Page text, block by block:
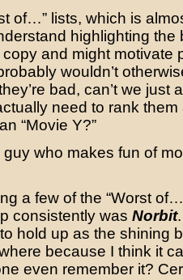
of…” lists, which is
highlighting the
and might motivate
wouldn’t
bad, can’t we just
need to rank
“Movie Y?”
who makes fun of
a few of the “Worst
consistently was Norbit
hold up as the shining
because I think it
even remember it?